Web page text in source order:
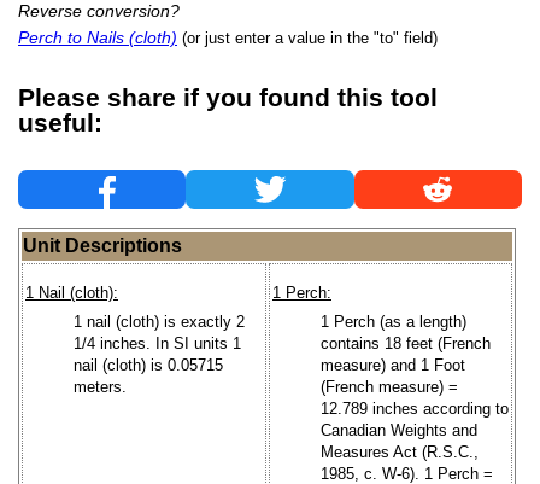
Reverse conversion?
Perch to Nails (cloth) (or just enter a value in the "to" field)
Please share if you found this tool
useful:
Unit Descriptions
1 Nail (cloth):
1 nail (cloth) is exactly 2
1/4 inches. In SI units 1
nail (cloth) is 0.05715
meters.
1 Perch:
1 Perch (as a length)
contains 18 feet (French
measure) and 1 Foot
(French measure) =
12.789 inches according to
Canadian Weights and
Measures Act (R.S.C.,
1985, c. W-6). 1 Perch =